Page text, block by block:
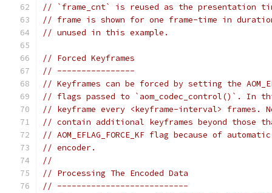
// `frame_cnt` is reused as the presentation
// frame is shown for one frame-time in
// unused in this example.
// Forced Keyframes
// ----------------
// Keyframes can be forced by setting the
// flags passed to `aom_codec_control()`. In
// keyframe every <keyframe-interval> frames.
// contain additional keyframes beyond those
// AOM_EFLAG_FORCE_KF flag because of
// encoder.
//
// Processing The Encoded Data
// ---------------------------